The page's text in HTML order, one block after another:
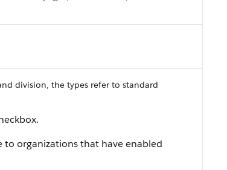
division, the types refer to standard
to organizations that have enabled